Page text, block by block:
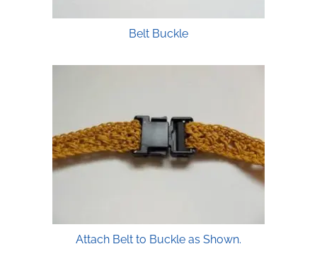
Belt Buckle
Attach Belt to Buckle as Shown.